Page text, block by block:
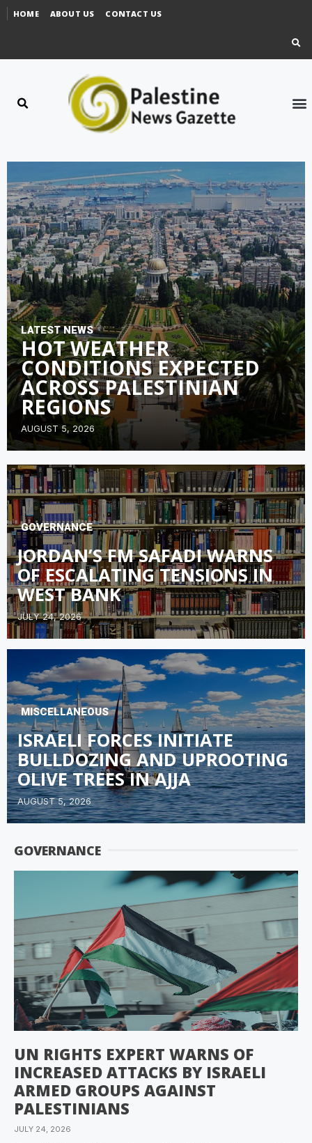
HOME ABOUT US CONTACT US
LATEST NEWS
HOT WEATHER
CONDITIONS EXPECTED
ACROSS PALESTINIAN
REGIONS
AUGUST 5, 2026
GOVERNANCE
JORDAN’S FM SAFADI WARNS
OF ESCALATING TENSIONS IN
WEST BANK
JULY 24, 2026
MISCELLANEOUS
ISRAELI FORCES INITIATE
BULLDOZING AND UPROOTING
OLIVE TREES IN AJJA
AUGUST 5, 2026
GOVERNANCE
UN RIGHTS EXPERT WARNS OF
INCREASED ATTACKS BY ISRAELI
ARMED GROUPS AGAINST
PALESTINIANS
JULY 24, 2026